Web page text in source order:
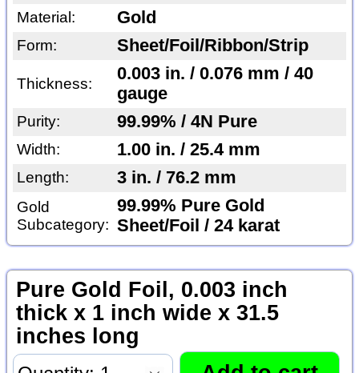
Material: Gold
Form: Sheet/Foil/Ribbon/Strip
Thickness:
0.003 in. / 0.076 mm / 40
gauge
Purity: 99.99% / 4N Pure
Width: 1.00 in. / 25.4 mm
Length: 3 in. / 76.2 mm
Gold
Subcategory:
99.99% Pure Gold
Sheet/Foil / 24 karat
Pure Gold Foil, 0.003 inch
thick x 1 inch wide x 31.5
inches long